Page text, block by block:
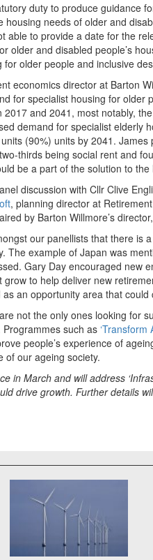
duty to produce guidance
housing needs of older and
able to provide a date for the
older and disabled people’s
for older people​ and inclusive
economics director at Barton
for specialist housing for
and 2041, most notably,
demand for specialist elderly
(90%) units by 2041.
thirds being social rent and
be a part of the solution to the
discussion with Cllr Clive
, planning director at
by Barton Willmore’s
our panellists that there is
The example of Japan was
Gary Day encouraged new
to help deliver new
an opportunity area that
not the only ones looking for
such as ‘Transform
people’s experience of
of our ageing society.
in March and will address
drive growth. Further details